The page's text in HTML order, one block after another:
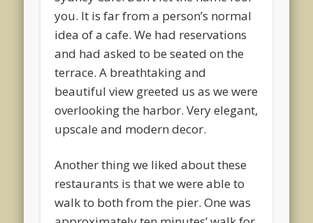
you. It is far from a person’s normal
idea of a cafe. We had reservations
and had asked to be seated on the
terrace. A breathtaking and
beautiful view greeted us as we were
overlooking the harbor. Very elegant,
upscale and modern decor.
Another thing we liked about these
restaurants is that we were able to
walk to both from the pier. One was